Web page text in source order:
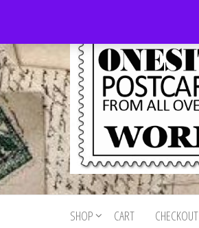
the
content
Onesite
Postcards
Postcards
for sale
from all
SHOP CART CHECKOUT